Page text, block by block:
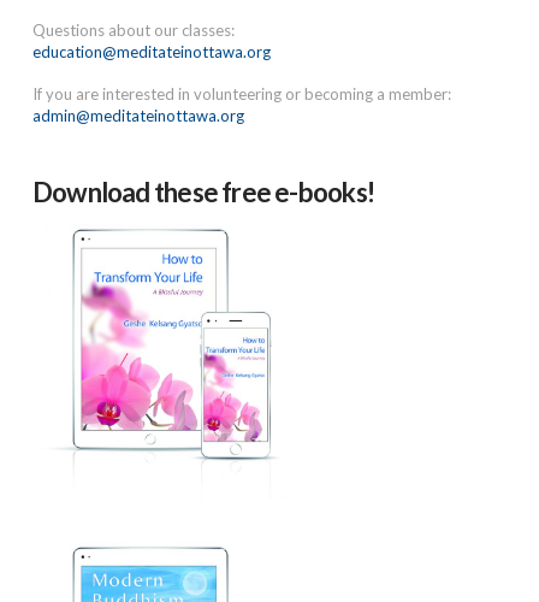
Questions about our classes:
education@meditateinottawa.org
If you are interested in volunteering or becoming a member:
admin@meditateinottawa.org
Download these free e-books!